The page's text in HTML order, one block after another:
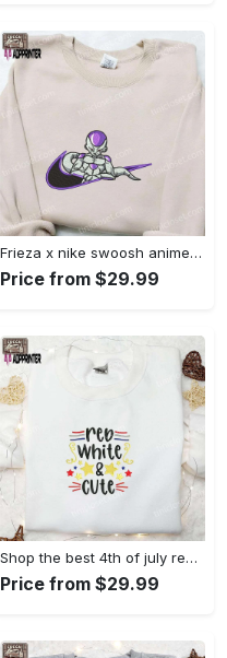
Frieza x nike swoosh anime embroidered tshirt: best nike inspired shirt perfect family gift Embroidered Shirt
Price from $29.99
Shop the best 4th of july red white and cute embroidered shirt for national day gifts Embroidered Shirt
Price from $29.99